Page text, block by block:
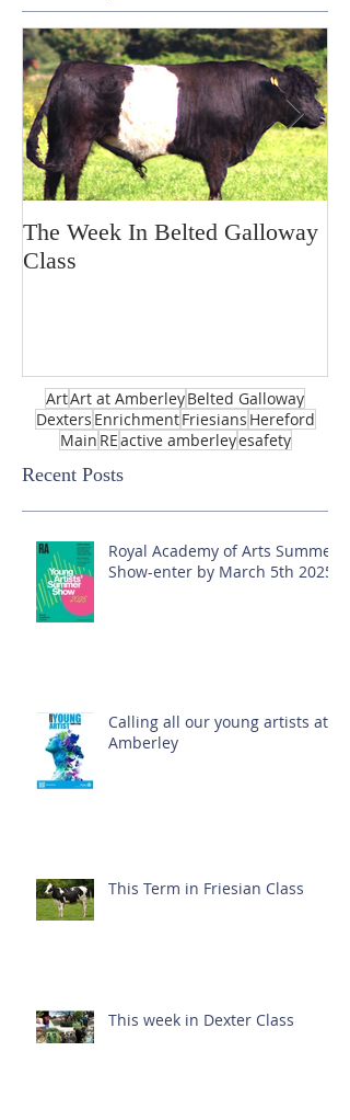
The Week In Belted Galloway
Class
ArtArt at AmberleyBelted Galloway
Dexters EnrichmentFriesians Hereford
Main REactive amberleyesafety
Recent Posts
Royal Academy of Arts Summer
Show-enter by March 5th 2025!
Calling all our young artists at
Amberley
This Term in Friesian Class
This week in Dexter Class